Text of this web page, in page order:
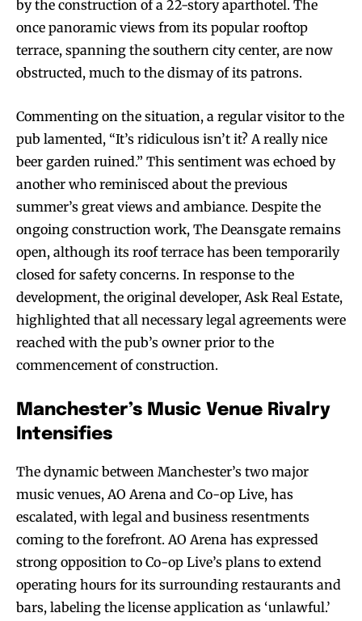
by the construction of a 22-story aparthotel. The
once panoramic views from its popular rooftop
terrace, spanning the southern city center, are now
obstructed, much to the dismay of its patrons.
Commenting on the situation, a regular visitor to the
pub lamented, “It’s ridiculous isn’t it? A really nice
beer garden ruined.” This sentiment was echoed by
another who reminisced about the previous
summer’s great views and ambiance. Despite the
ongoing construction work, The Deansgate remains
open, although its roof terrace has been temporarily
closed for safety concerns. In response to the
development, the original developer, Ask Real Estate,
highlighted that all necessary legal agreements were
reached with the pub’s owner prior to the
commencement of construction.
Manchester’s Music Venue Rivalry
Intensifies
The dynamic between Manchester’s two major
music venues, AO Arena and Co-op Live, has
escalated, with legal and business resentments
coming to the forefront. AO Arena has expressed
strong opposition to Co-op Live’s plans to extend
operating hours for its surrounding restaurants and
bars, labeling the license application as ‘unlawful.’